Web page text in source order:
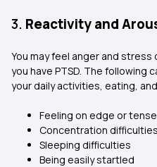
3. Reactivity and
You may feel anger and
you have PTSD. The following
your daily activities, eating,
Feeling on edge or tense
Concentration difficulties
Sleeping difficulties
Being easily startled